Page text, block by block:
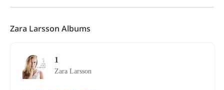
Zara Larsson Albums
1
Zara Larsson